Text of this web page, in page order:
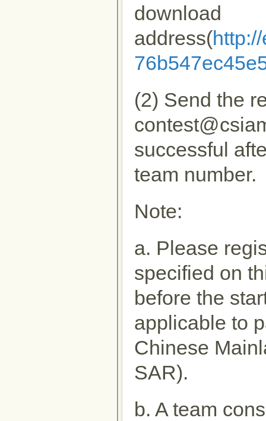
download
address(
(2) Send the
successful
team number.
Note:
a. Please
specified on
before the
applicable to
Chinese
SAR).
b. A team